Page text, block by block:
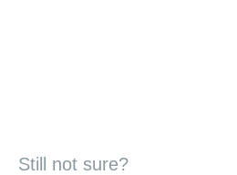
Still not sure?